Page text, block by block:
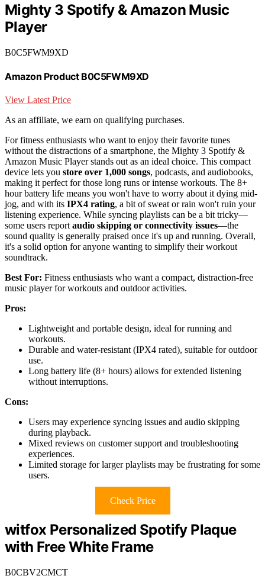
Mighty 3 Spotify & Amazon Music
Player
B0C5FWM9XD
Amazon Product B0C5FWM9XD
View Latest Price
As an affiliate, we earn on qualifying purchases.
For fitness enthusiasts who want to enjoy their favorite tunes
without the distractions of a smartphone, the Mighty 3 Spotify &
Amazon Music Player stands out as an ideal choice. This compact
device lets you store over 1,000 songs, podcasts, and audiobooks,
making it perfect for those long runs or intense workouts. The 8+
hour battery life means you won't have to worry about it dying mid-
jog, and with its IPX4 rating, a bit of sweat or rain won't ruin your
listening experience. While syncing playlists can be a bit tricky—
some users report audio skipping or connectivity issues—the
sound quality is generally praised once it's up and running. Overall,
it's a solid option for anyone wanting to simplify their workout
soundtrack.
Best For: Fitness enthusiasts who want a compact, distraction-free
music player for workouts and outdoor activities.
Pros:
Lightweight and portable design, ideal for running and
workouts.
Durable and water-resistant (IPX4 rated), suitable for outdoor
use.
Long battery life (8+ hours) allows for extended listening
without interruptions.
Cons:
Users may experience syncing issues and audio skipping
during playback.
Mixed reviews on customer support and troubleshooting
experiences.
Limited storage for larger playlists may be frustrating for some
users.
Check Price
witfox Personalized Spotify Plaque
with Free White Frame
B0CBV2CMCT